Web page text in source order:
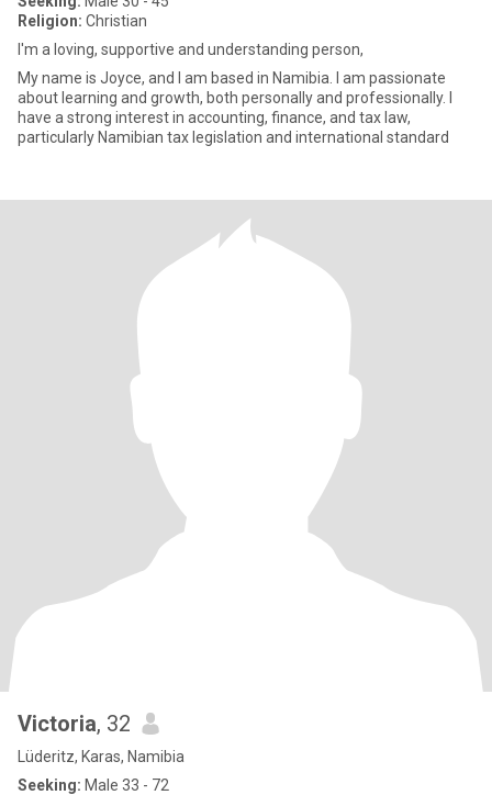
Religion: Christian
I'm a loving, supportive and understanding person,
My name is Joyce, and I am based in Namibia. I am passionate
about learning and growth, both personally and professionally. I
have a strong interest in accounting, finance, and tax law,
particularly Namibian tax legislation and international standard
Victoria, 32
Lüderitz, Karas, Namibia
Seeking: Male 33 - 72